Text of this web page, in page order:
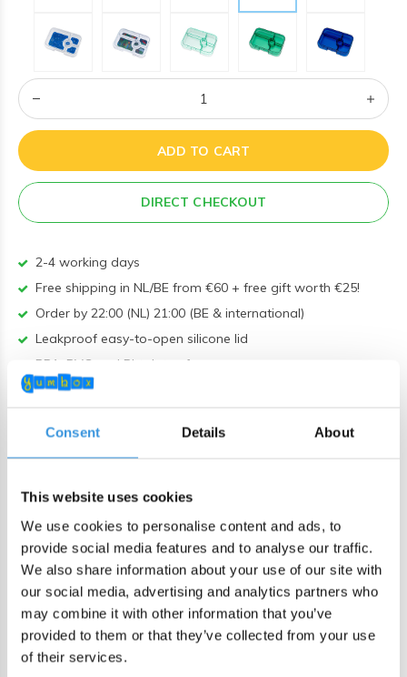
Consent Details About
This website uses cookies
We use cookies to personalise content and ads, to
provide social media features and to analyse our traffic.
We also share information about your use of our site with
our social media, advertising and analytics partners who
may combine it with other information that you’ve
provided to them or that they’ve collected from your use
of their services.
ADD TO CART
DIRECT CHECKOUT
2-4 working days
Free shipping in NL/BE from €60 + free gift worth €25!
Order by 22:00 (NL) 21:00 (BE & international)
Leakproof easy-to-open silicone lid
BPA, PVC and Phtalaten free
Product description
MIX&MATCH this Bon appetit Yumbox Tapas tray with a
large eaters. 4 sandwiches fit easily into the large
compartment. In the other sections you can, for example,
take fruit, vegetables or salad with you. The round
compartment is ideal for nuts or a sauce.
Unique with the Tapas size is that the trays are